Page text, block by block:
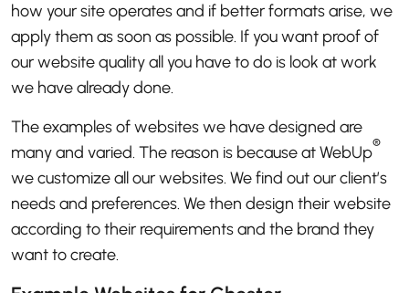
how your site operates and if better formats arise, we
apply them as soon as possible. If you want proof of
our website quality all you have to do is look at work
we have already done.
The examples of websites we have designed are
many and varied. The reason is because at WebUp®
we customize all our websites. We find out our client’s
needs and preferences. We then design their website
according to their requirements and the brand they
want to create.